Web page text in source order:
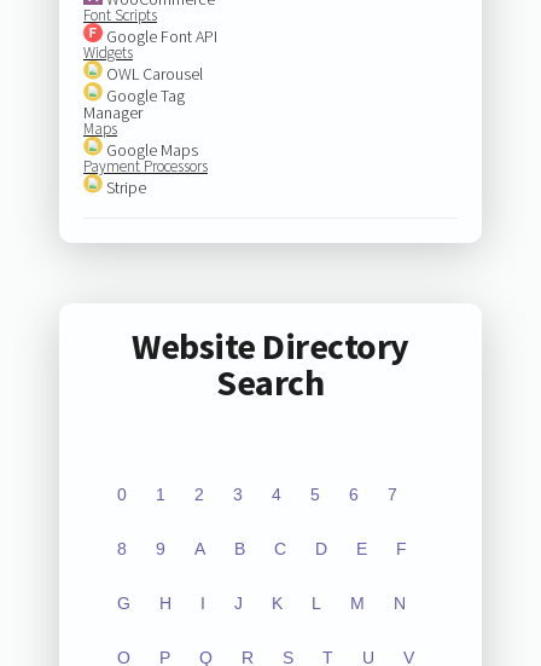
Font Scripts
Google Font API
Widgets
OWL Carousel
Google Tag
Manager
Maps
Google Maps
Payment Processors
Stripe
Website Directory
Search
0 1 2 3 4 5 6 7
8 9 A B C D E F
G H I J K L M N
O P Q R S T U V